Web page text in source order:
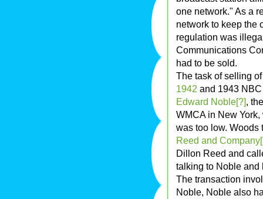
one network." As a
network to keep the
regulation was
Communications
had to be sold.
The task of selling
1942 and 1943
Edward Noble[?],
WMCA in New
was too low.
Reed and
Dillon Reed and
talking to Noble and
The transaction
Noble, Noble also